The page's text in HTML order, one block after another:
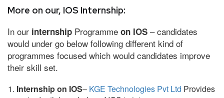
More on our, IOS Internship:
In our internship Programme on IOS – candidates
would under go below following different kind of
programmes focused which would candidates improve
their skill set.
Internship on IOS– KGE Technologies Pvt Ltd Provides